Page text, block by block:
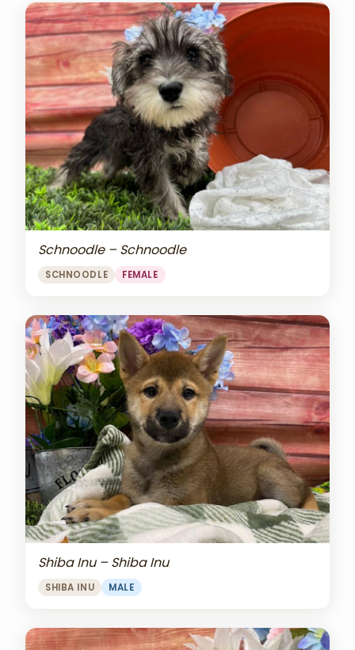
Schnoodle – Schnoodle
SCHNOODLE FEMALE
Shiba Inu – Shiba Inu
SHIBA INU MALE